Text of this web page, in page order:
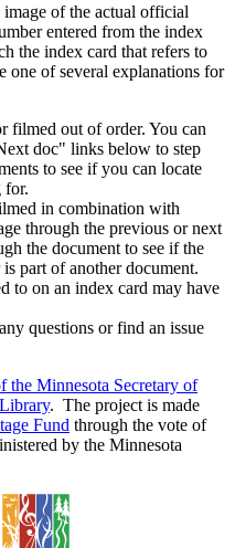
of the actual official
entered from the index
the index card that refers to
one of several explanations for
filmed out of order. You can
doc" links below to step
to see if you can locate
for.
in combination with
through the previous or next
the document to see if the
part of another document.
to on an index card may have
questions or find an issue
the Minnesota Secretary of
. The project is made
Fund through the vote of
by the Minnesota